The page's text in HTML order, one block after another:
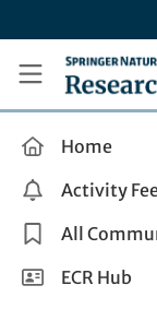
Research
Home
Activity
All
Health &
ECR Hub